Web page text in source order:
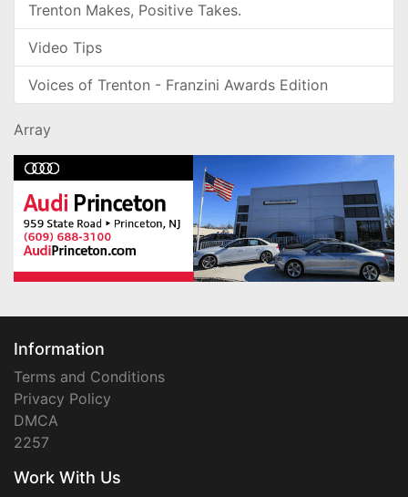
Trenton Makes, Positive Takes.
Video Tips
Voices of Trenton - Franzini Awards Edition
Array
Information
Terms and Conditions
Privacy Policy
DMCA
2257
Work With Us